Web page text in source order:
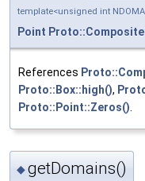
template<unsigned int
Point
References
Proto::Box::high(),
Proto::Point::Zeros()
◆getDomains()